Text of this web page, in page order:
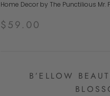
Home Decor by The Punctilious Mr.
$59.00
B’ELLOW